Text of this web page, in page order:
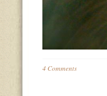
4 Comments